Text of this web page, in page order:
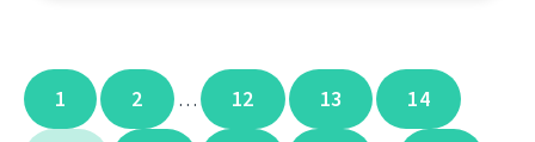
1 2 … 12 13 14